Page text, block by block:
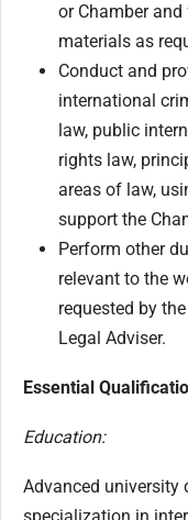
or Chamber
materials as
Conduct and
international
law, public
rights law,
areas of law,
support the
Perform other
relevant to the
requested by
Legal Adviser.
Essential
Education:
Advanced university